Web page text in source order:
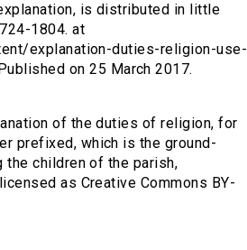
is distributed in little
1804. at
explanation-duties-religion-use-
on 25 March 2017.
of the duties of religion, for
prefixed, which is the ground-
children of the parish,
as Creative Commons BY-